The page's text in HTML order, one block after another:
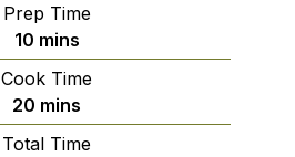
Prep Time
10minutes
mins
Cook Time
20 minutes
mins
Total Time